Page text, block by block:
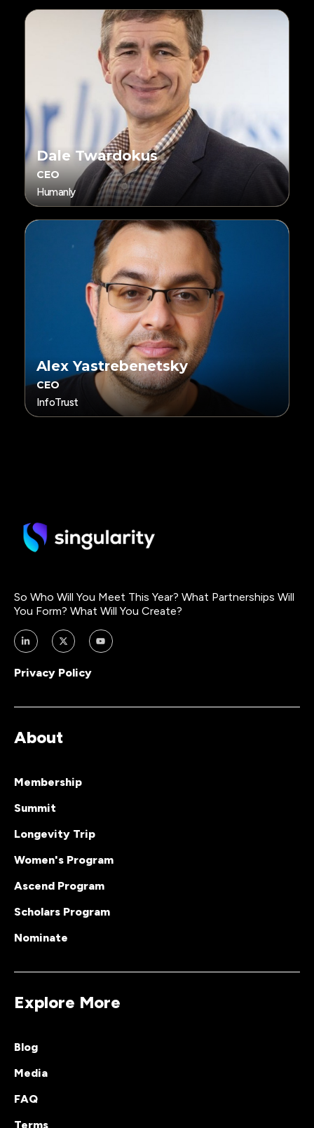
Dale Twardokus
CEO
Humanly
Alex Yastrebenetsky
CEO
InfoTrust
So Who Will You Meet This Year? What Partnerships Will
You Form? What Will You Create?
Privacy Policy
About
Membership
Summit
Longevity Trip
Women's Program
Ascend Program
Scholars Program
Nominate
Explore More
Blog
Media
FAQ
Terms